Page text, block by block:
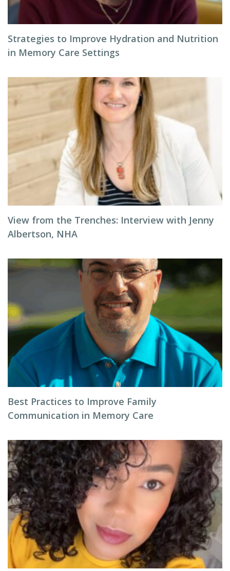
Strategies to Improve Hydration and Nutrition
in Memory Care Settings
View from the Trenches: Interview with Jenny
Albertson, NHA
Best Practices to Improve Family
Communication in Memory Care